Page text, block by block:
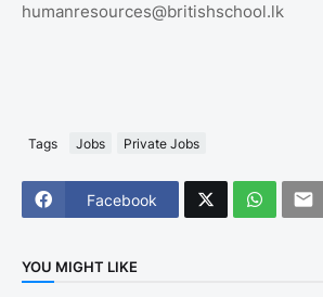
humanresources@britishschool.lk
Tags Jobs Private Jobs
Facebook
YOU MIGHT LIKE